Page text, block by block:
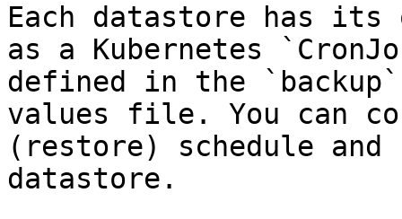
Each datastore has its
as a Kubernetes
defined in the
values file. You can
(restore) schedule
datastore.